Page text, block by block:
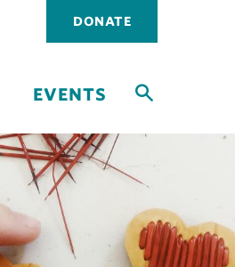
Utility
DONATE
EVENTS